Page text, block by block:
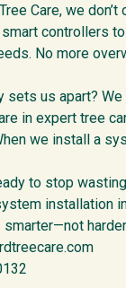
Care, we
smart controllers
No more
sets us apart?
in expert tree
we install a
to stop
installation